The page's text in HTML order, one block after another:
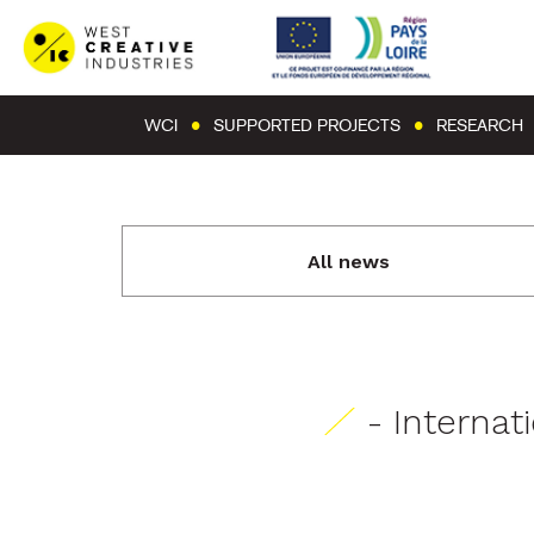
WCI SUPPORTED PROJECTS RESEARCH
All news
-